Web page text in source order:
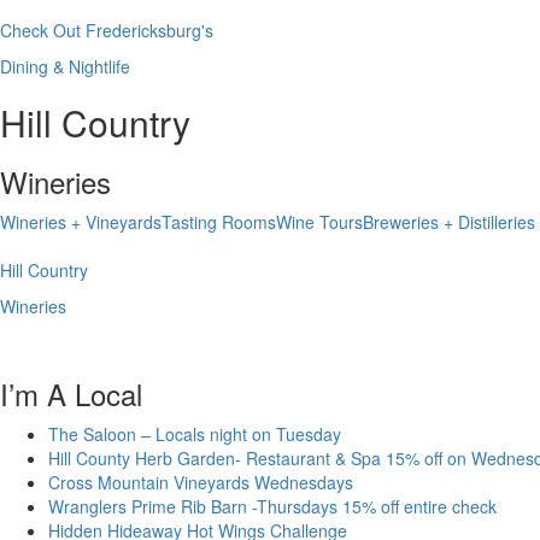
Check Out Fredericksburg's
Dining & Nightlife
Hill Country
Wineries
Wineries + VineyardsTasting RoomsWine ToursBreweries + Distilleries
Hill Country
Wineries
I’m A Local
The Saloon – Locals night on Tuesday
Hill County Herb Garden- Restaurant & Spa 15% off on
Cross Mountain Vineyards Wednesdays
Wranglers Prime Rib Barn -Thursdays 15% off entire check
Hidden Hideaway Hot Wings Challenge